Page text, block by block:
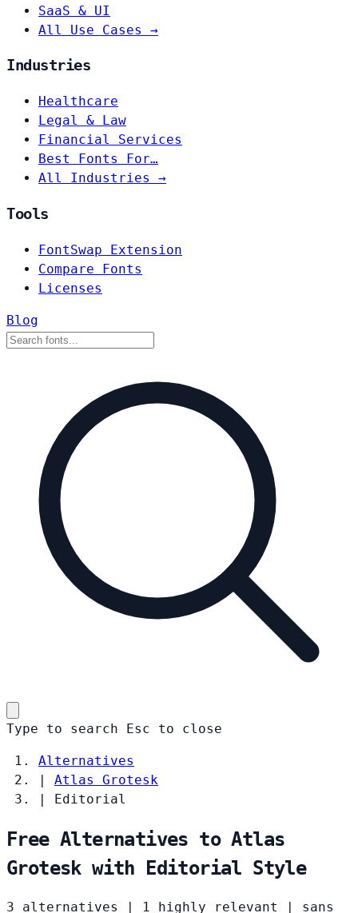
SaaS & UI
All Use Cases →
Industries
Healthcare
Legal & Law
Financial Services
Best Fonts For…
All Industries →
Tools
FontSwap Extension
Compare Fonts
Licenses
Blog
Type to search Esc to close
Alternatives
|
Atlas Grotesk
|
Editorial
Free Alternatives to Atlas
Grotesk with Editorial Style
3 alternatives 1 highly relevant sans